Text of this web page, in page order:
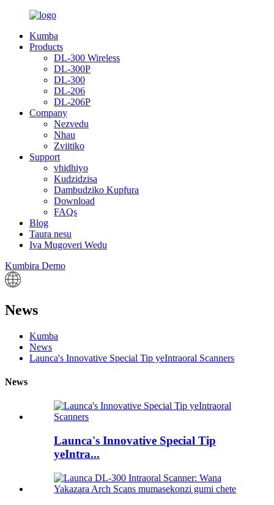
Kumba
Products
DL-300 Wireless
DL-300P
DL-300
DL-206
DL-206P
Company
Nezvedu
Nhau
Zviitiko
Support
vhidhiyo
Kudzidzisa
Dambudziko Kupfura
Download
FAQs
Blog
Taura nesu
Iva Mugoveri Wedu
Kumbira Demo
News
Kumba
News
Launca's Innovative Special Tip yeIntraoral Scanners
News
Launca's Innovative Special Tip
yeIntra...